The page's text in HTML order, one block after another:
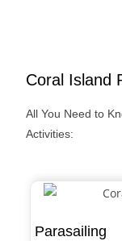
Coral Island
All You Need to
Activities:
Parasailing